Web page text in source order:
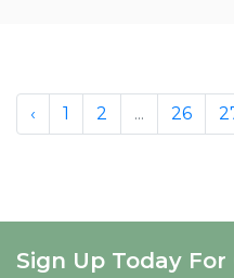
‹ 1 2 ... 26
Sign Up Today